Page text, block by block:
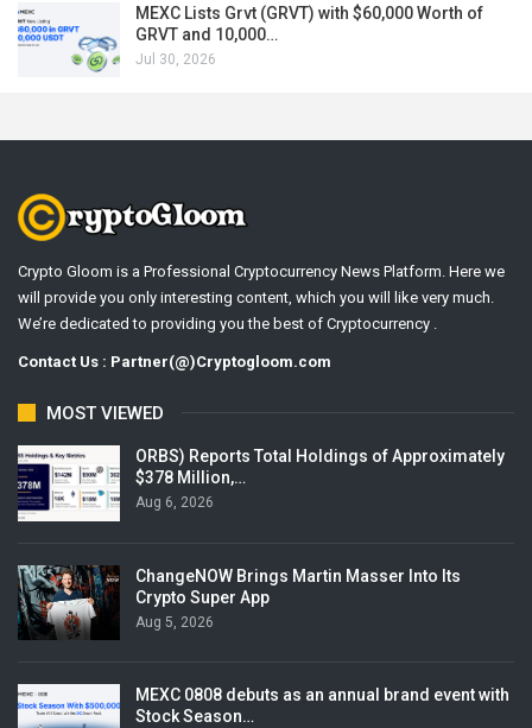
MEXC Lists Grvt (GRVT) with $60,000 Worth of
GRVT and 10,000…
Jul 30, 2026
Crypto Gloom is a Professional Cryptocurrency News Platform. Here we
will provide you only interesting content, which you will like very much.
We’re dedicated to providing you the best of Cryptocurrency .
Contact Us : Partner(@)Cryptogloom.com
MOST VIEWED
ORBS) Reports Total Holdings of Approximately
$378 Million,…
Aug 6, 2026
ChangeNOW Brings Martin Masser Into Its
Crypto Super App
Aug 5, 2026
MEXC 0808 debuts as an annual brand event with
Stock Season…